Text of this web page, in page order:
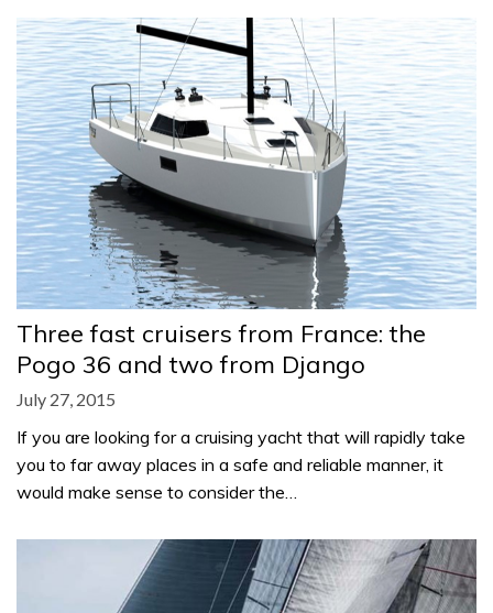
Three fast cruisers from France: the
Pogo 36 and two from Django
July 27, 2015
If you are looking for a cruising yacht that will rapidly take
you to far away places in a safe and reliable manner, it
would make sense to consider the…